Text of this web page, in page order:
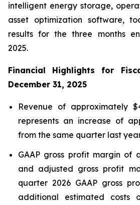
intelligent energy storage,
asset optimization software,
results for the three months
2025.
Financial Highlights for
December 31, 2025
Revenue of approximately
represents an increase of
from the same quarter last
GAAP gross profit margin of
and adjusted gross profit
quarter 2026 GAAP gross
additional estimated costs